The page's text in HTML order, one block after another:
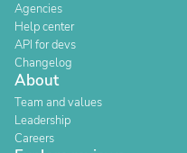
Agencies
Help center
API for devs
Changelog
About
Team and values
Leadership
Careers